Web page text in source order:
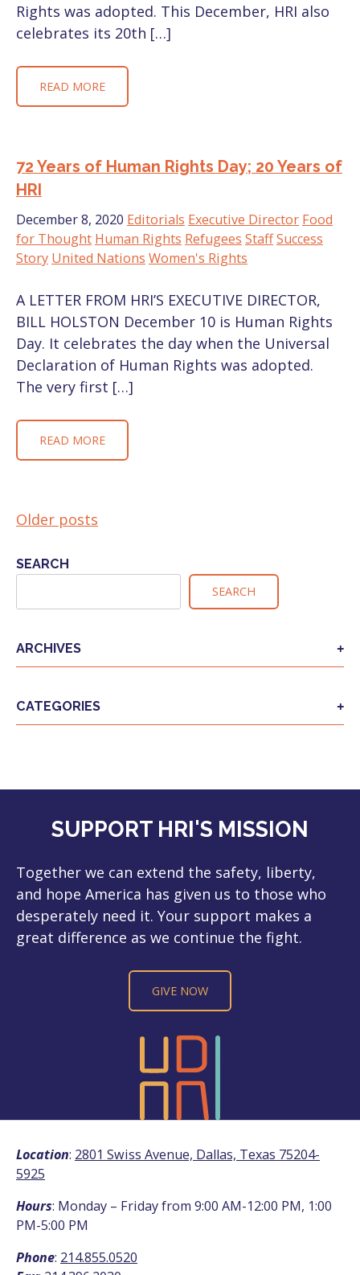
Rights was adopted. This December, HRI also
celebrates its 20th […]
READ MORE
72 Years of Human Rights Day; 20 Years of
HRI
December 8, 2020 Editorials Executive Director Food
for Thought Human Rights Refugees StaffSuccess
Story United Nations Women's Rights
A LETTER FROM HRI’S EXECUTIVE DIRECTOR,
BILL HOLSTON December 10 is Human Rights
Day. It celebrates the day when the Universal
Declaration of Human Rights was adopted.
The very first […]
READ MORE
POSTS
NAVIGATION
Older posts
SEARCH
SEARCH
ARCHIVES
CATEGORIES
SUPPORT HRI'S MISSION
Together we can extend the safety, liberty,
and hope America has given us to those who
desperately need it. Your support makes a
great difference as we continue the fight.
GIVE NOW
Location: 2801 Swiss Avenue, Dallas, Texas 75204-
5925
Hours: Monday – Friday from 9:00 AM-12:00 PM, 1:00
PM-5:00 PM
Phone: 214.855.0520